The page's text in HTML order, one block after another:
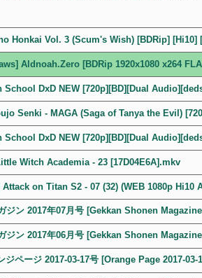
Honkai Vol. 3 (Scum's Wish) [BDRip] [Hi10]
Aldnoah.Zero [BDRip 1920x1080 x264
School DxD NEW [720p][BD][Dual
Senki - MAGA (Saga of Tanya the Evil)
School DxD NEW [720p][BD][Dual
Witch Academia - 23 [17D04E6A].mkv
Attack on Titan S2 - 07 (32) (WEB 1080p Hi10
ジン 2017年07月号 [Gekkan Shonen
ジン 2017年06月号 [Gekkan Shonen
ジページ 2017-03-17号 [Orange Page 2017-03-